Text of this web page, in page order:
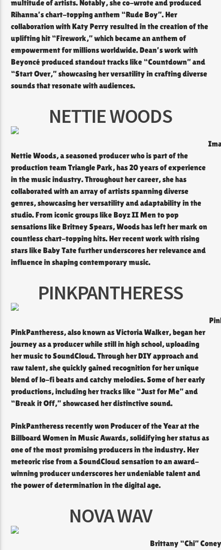
multitude of artists. Notably, she co-wrote and produced
Rihanna’s chart-topping anthem “Rude Boy”. Her
collaboration with Katy Perry resulted in the creation of the
uplifting hit “Firework,” which became an anthem of
empowerment for millions worldwide. Dean’s work with
Beyoncé produced standout tracks like “Countdown” and
“Start Over,” showcasing her versatility in crafting diverse
sounds that resonate with audiences.
NETTIE WOODS
Nettie Woods, a seasoned producer who is part of the
production team Triangle Park, has 20 years of experience
in the music industry. Throughout her career, she has
collaborated with an array of artists spanning diverse
genres, showcasing her versatility and adaptability in the
studio. From iconic groups like Boyz II Men to pop
sensations like Britney Spears, Woods has left her mark on
countless chart-topping hits. Her recent work with rising
stars like Baby Tate further underscores her relevance and
influence in shaping contemporary music.
PINKPANTHERESS
PinkPantheress, also known as Victoria Walker, began her
journey as a producer while still in high school, uploading
her music to SoundCloud. Through her DIY approach and
raw talent, she quickly gained recognition for her unique
blend of lo-fi beats and catchy melodies. Some of her early
productions, including her tracks like “Just for Me” and
“Break it Off,” showcased her distinctive sound.
PinkPantheress recently won Producer of the Year at the
Billboard Women in Music Awards, solidifying her status as
one of the most promising producers in the industry. Her
meteoric rise from a SoundCloud sensation to an award-
winning producer underscores her undeniable talent and
the power of determination in the digital age.
NOVA WAV
Brittany “Chi”